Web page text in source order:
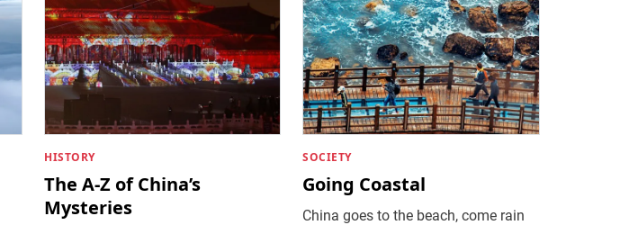
HISTORY
The A-Z of China’s
Mysteries
SOCIETY
Going Coastal
China goes to the beach, come rain